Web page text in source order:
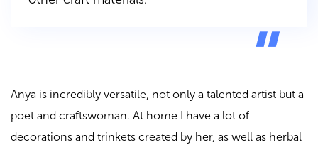
Anya is incredibly versatile, not only a talented artist but a
poet and craftswoman. At home I have a lot of
decorations and trinkets created by her, as well as herbal